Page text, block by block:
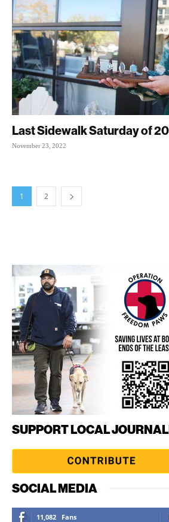
Last Sidewalk Saturday of
November 23, 2022
1 2
SUPPORT LOCAL
SOCIAL MEDIA
11,082 Fans